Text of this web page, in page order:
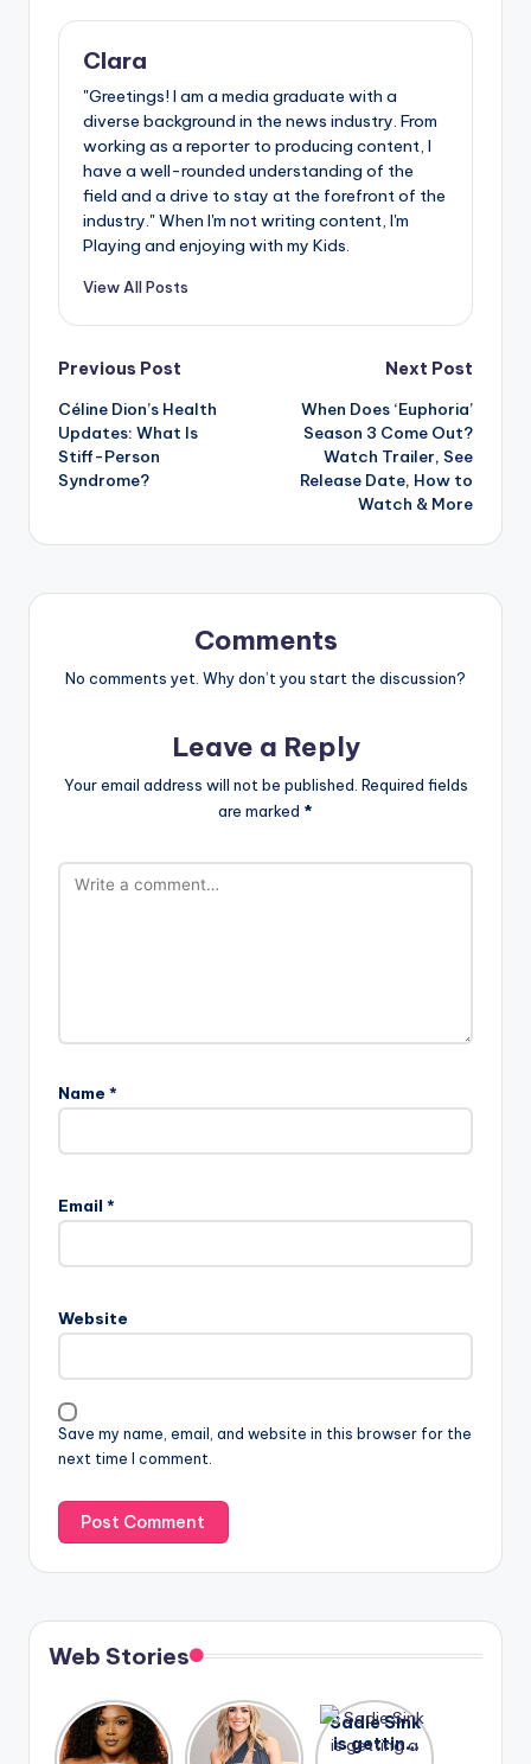
Clara
"Greetings! I am a media graduate with a
diverse background in the news industry. From
working as a reporter to producing content, I
have a well-rounded understanding of the
field and a drive to stay at the forefront of the
industry." When I'm not writing content, I'm
Playing and enjoying with my Kids.
View All Posts
Post
navigation
Previous Post
Céline Dion’s Health
Updates: What Is
Stiff-Person
Syndrome?
Next Post
When Does ‘Euphoria’
Season 3 Come Out?
Watch Trailer, See
Release Date, How to
Watch & More
Comments
No comments yet. Why don’t you start the discussion?
Leave a Reply
Your email address will not be published. Required fields
are marked *
Name *
Email *
Website
Save my name, email, and website in this browser for the
next time I comment.
Web Stories
Lizzo
opens up
After
years of
Sadie Sink
is getting